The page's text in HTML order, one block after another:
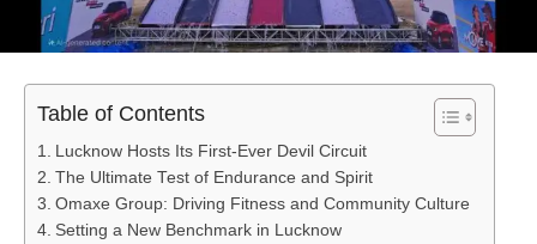
Table of Contents
Lucknow Hosts Its First-Ever Devil Circuit
The Ultimate Test of Endurance and Spirit
Omaxe Group: Driving Fitness and Community Culture
Setting a New Benchmark in Lucknow